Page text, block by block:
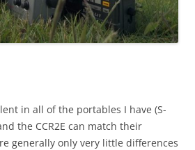
in all of the portables I have (S-
the CCR2E can match their
generally only very little differences